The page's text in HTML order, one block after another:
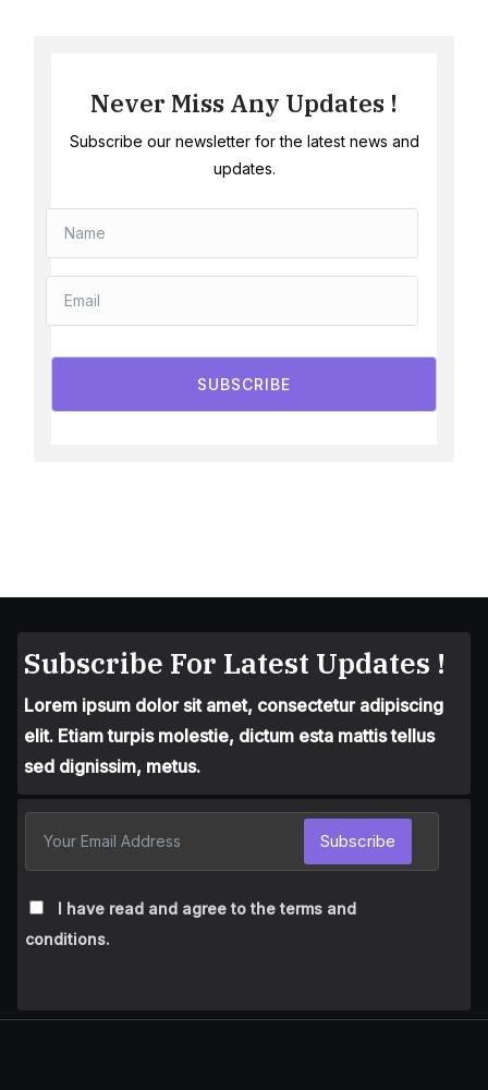
Never Miss Any Updates !
Subscribe our newsletter for the latest news and
updates.
SUBSCRIBE
Subscribe For Latest Updates !
Lorem ipsum dolor sit amet, consectetur adipiscing
elit. Etiam turpis molestie, dictum esta mattis tellus
sed dignissim, metus.
I have read and agree to the terms and
conditions.
Subscribe